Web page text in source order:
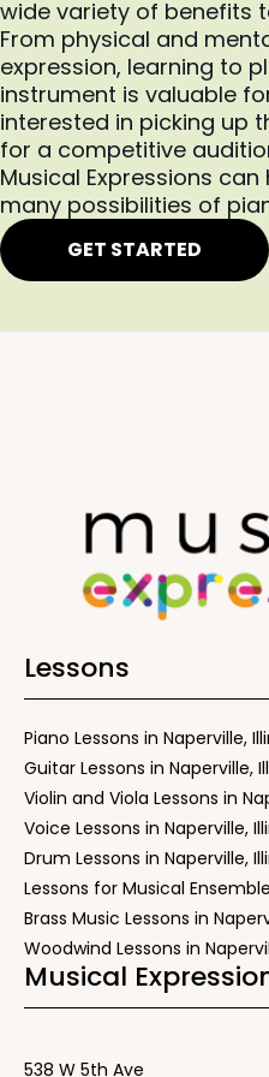
rounded education that
addition to tactical
also focus on music theory
every student has the
The learning environment at
of judgment, restrictions,
and empowered to express
capabilities within a
wide variety of benefits
From physical and
expression, learning to
instrument is valuable
interested in picking up
for a competitive
Musical Expressions
many possibilities of
GET STARTED
Lessons
Piano Lessons in Naperville,
Guitar Lessons in Naperville,
Violin and Viola Lessons in
Voice Lessons in Naperville,
Drum Lessons in Naperville,
Lessons for Musical
Brass Music Lessons in
Woodwind Lessons in
Musical
538 W 5th Ave